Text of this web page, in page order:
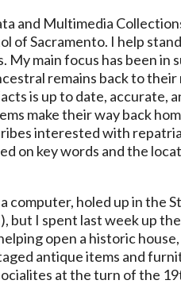
and Multimedia
of Sacramento. I help
My main focus has been
remains back to
is up to date, accurate,
make their way back
interested with
on key words and the
computer, holed up in the
I spent last week up
open a historic
antique items and
at the turn of the